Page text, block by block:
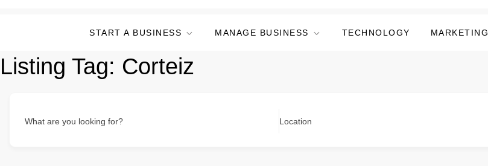
START A BUSINESS MANAGE BUSINESS TECHNOLOGY MARKETING
Listing Tag: Corteiz
What are you looking for? Location